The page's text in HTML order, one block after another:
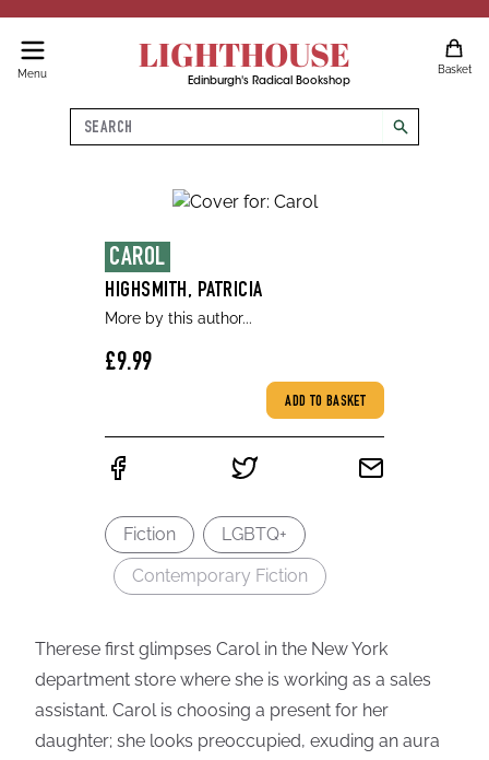
Menu LIGHTHOUSE
Edinburgh's Radical Bookshop
Basket
Search
search
CAROL
HIGHSMITH, PATRICIA
More by this author...
£9.99
ADD TO BASKET
Fiction
LGBTQ+
Contemporary Fiction
Therese first glimpses Carol in the New York
department store where she is working as a sales
assistant. Carol is choosing a present for her
daughter; she looks preoccupied, exuding an aura